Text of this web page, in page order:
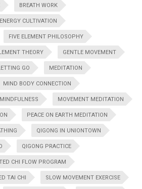
BREATH WORK
ENERGY CULTIVATION
FIVE ELEMENT PHILOSOPHY
THEORY GENTLE MOVEMENT
GO MEDITATION
MIND BODY CONNECTION
MINDFULNESS MOVEMENT MEDITATION
PEACE ON EARTH MEDITATION
QIGONG IN UNIONTOWN
QIGONG PRACTICE
CHI FLOW PROGRAM
TAI CHI SLOW MOVEMENT EXERCISE